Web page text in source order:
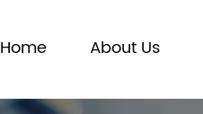
Home About Us